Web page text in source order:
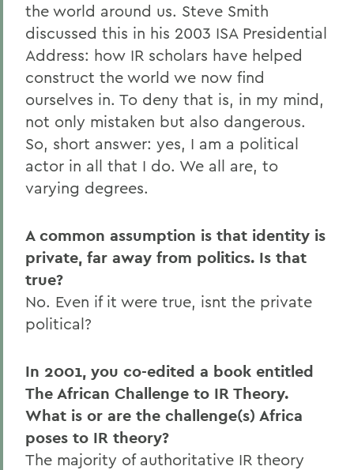
the world around us. Steve Smith
discussed this in his 2003 ISA Presidential
Address: how IR scholars have helped
construct the world we now find
ourselves in. To deny that is, in my mind,
not only mistaken but also dangerous.
So, short answer: yes, I am a political
actor in all that I do. We all are, to
varying degrees.
A common assumption is that identity is
private, far away from politics. Is that
true?
No. Even if it were true, isnt the private
political?
In 2001, you co-edited a book entitled
The African Challenge to IR Theory.
What is or are the challenge(s) Africa
poses to IR theory?
The majority of authoritative IR theory